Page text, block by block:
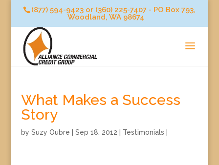
(877) 594-9423 or (360) 225-7407 - PO Box 793,
Woodland, WA 98674
What Makes a Success
Story
by Suzy Oubre Sep 18, 2012 Testimonials